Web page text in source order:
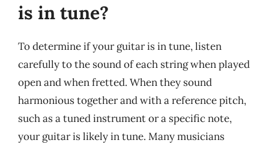
is in tune?
To determine if your guitar is in tune, listen
carefully to the sound of each string when played
open and when fretted. When they sound
harmonious together and with a reference pitch,
such as a tuned instrument or a specific note,
your guitar is likely in tune. Many musicians